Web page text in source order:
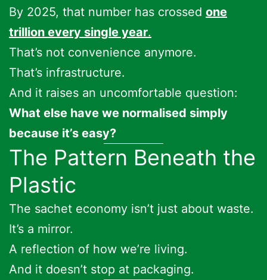
By 2025, that number has crossed one
trillion every single year.
That’s not convenience anymore.
That’s infrastructure.
And it raises an uncomfortable question:
What else have we normalised simply
because it’s easy?
The Pattern Beneath the
Plastic
The sachet economy isn’t just about waste.
It’s a mirror.
A reflection of how we’re living.
And it doesn’t stop at packaging.